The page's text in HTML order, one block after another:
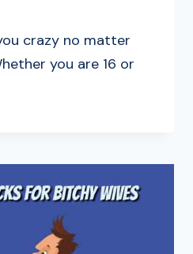
crazy no matter
you are 16 or